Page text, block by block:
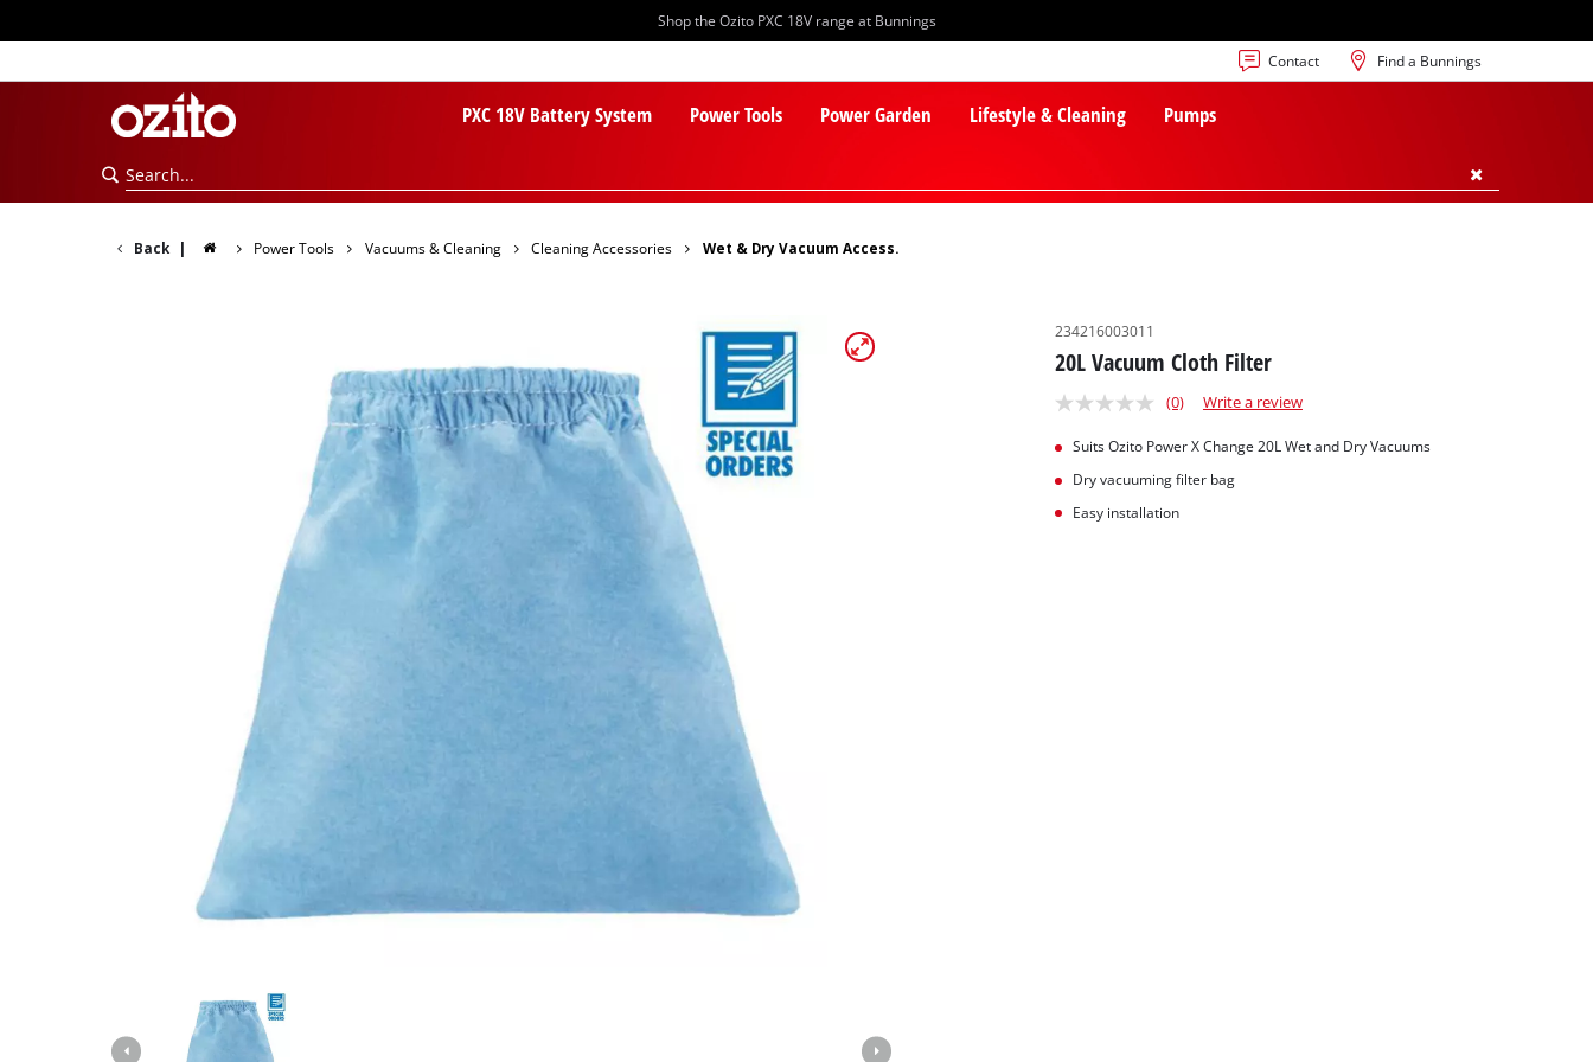
Shop the Ozito PXC 18V range at Bunnings
Contact Find a Bunnings
PXC 18V Battery System Power Tools
PXC Batteries
PXC Chargers
PXC Starter Kits
PXC Accessories
Screwdrivers
Drills & Hammer Drills
Impact Drivers & Wrenches
Rotary Hammers & Breakers
Drill Press
Circular Saws
Power Garden
Pole Pruners
Lifestyle & Cleaning Pumps
Back | Power Tools Vacuums & Cleaning Cleaning Accessories Wet & Dry Vacuum Access.
234216003011
20L Vacuum Cloth Filter
(0) Write a review
Suits Ozito Power X Change 20L Wet and Dry Vacuums
Dry vacuuming filter bag
Easy installation